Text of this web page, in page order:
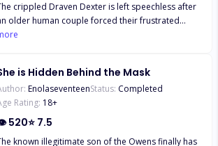
crippled Draven Dexter is left speechless after
older human couple forced their frustrated
on him in front of the marriage bureau.
and become a live-in son-in-law. He is
and humiliated but he endures it all. What
won't take is some lowly human bullying his
Tessa. In one of those extreme situations, the
is Hidden Behind the Mask
EnolaseventeenStatus: Completed
Rating: 18+
520⭐ 7.5
known illegitimate son of the Owens finally has